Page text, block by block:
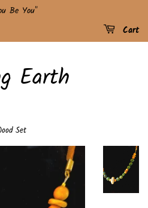
Be You"
Cart
Earth
Set